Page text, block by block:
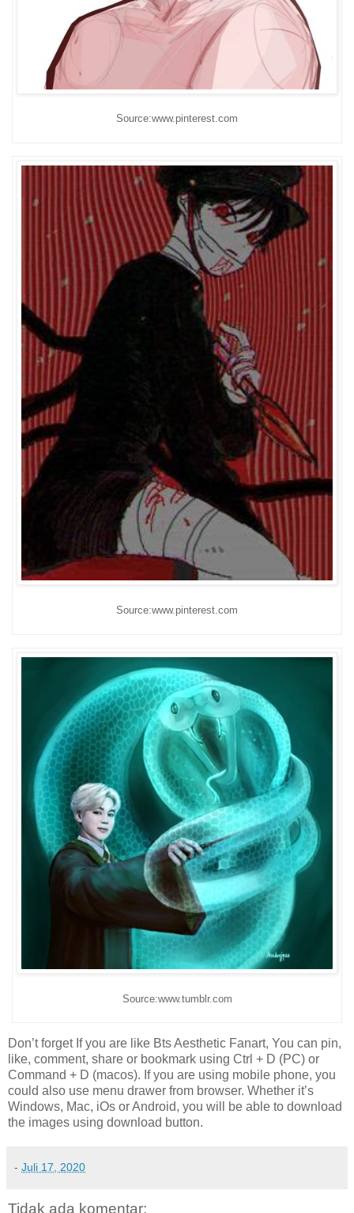
Source:www.pinterest.com
Source:www.pinterest.com
Source:www.tumblr.com
Don’t forget If you are like Bts Aesthetic Fanart, You can pin,
like, comment, share or bookmark using Ctrl + D (PC) or
Command + D (macos). If you are using mobile phone, you
could also use menu drawer from browser. Whether it’s
Windows, Mac, iOs or Android, you will be able to download
the images using download button.
- Juli 17, 2020
Tidak ada komentar: